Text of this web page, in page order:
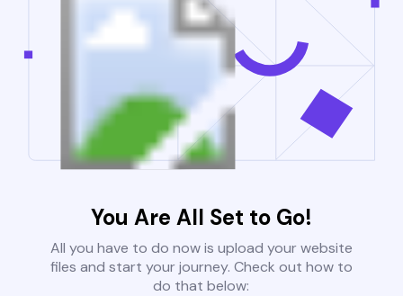
You Are All Set to Go!
All you have to do now is upload your website
files and start your journey. Check out how to
do that below: